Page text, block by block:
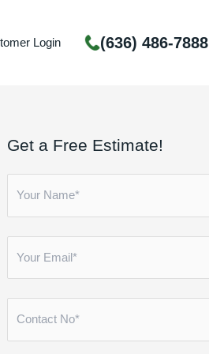
Login (636) 486-7888
Get a Free Estimate!